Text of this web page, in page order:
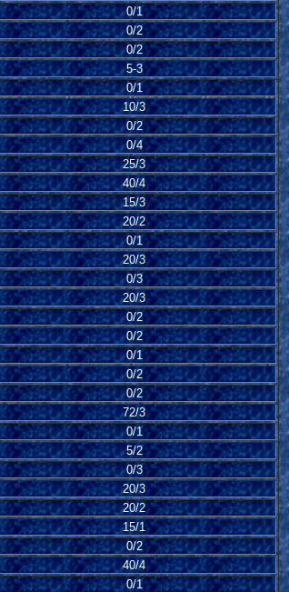
0/1
0/2
0/2
5-3
0/1
10/3
0/2
0/4
25/3
40/4
15/3
20/2
0/1
20/3
0/3
20/3
0/2
0/2
0/1
0/2
0/2
72/3
0/1
5/2
0/3
20/3
20/2
15/1
0/2
40/4
0/1